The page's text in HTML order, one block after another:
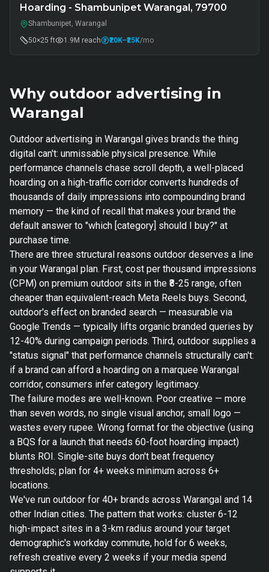
Hoarding - Shambunipet Warangal, 79700
Shambunipet, Warangal
50×25 ft
1.9M reach ₹20K–₹25K/mo
Why outdoor advertising in
Warangal
Outdoor advertising in Warangal gives brands the thing
digital can't: unmissable physical presence. While
performance channels chase scroll depth, a well-placed
hoarding on a high-traffic corridor converts hundreds of
thousands of daily impressions into compounding brand
memory — the kind of recall that makes your brand the
default answer to "which [category] should I buy?" at
purchase time.
There are three structural reasons outdoor deserves a line
in your Warangal plan. First, cost per thousand impressions
(CPM) on premium outdoor sits in the ₹8-25 range, often
cheaper than equivalent-reach Meta Reels buys. Second,
outdoor's effect on branded search — measurable via
Google Trends — typically lifts organic branded queries by
12-40% during campaign periods. Third, outdoor supplies a
"status signal" that performance channels structurally can't:
if a brand can afford a hoarding on a marquee Warangal
corridor, consumers infer category legitimacy.
The failure modes are well-known. Poor creative — more
than seven words, no single visual anchor, small logo —
wastes every rupee. Wrong format for the objective (using
a BQS for a launch that needs 60-foot hoarding impact)
blunts ROI. Single-site buys don't beat frequency
thresholds; plan for 4+ weeks minimum across 6+
locations.
We've run outdoor for 40+ brands across Warangal and 14
other Indian cities. The pattern that works: cluster 6-12
high-impact sites in a 3-km radius around your target
demographic's workday commute, hold for 6 weeks,
refresh creative every 2 weeks if your media spend